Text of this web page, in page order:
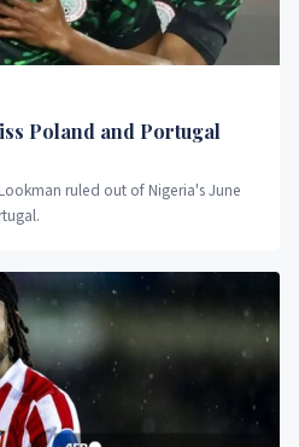
Poland and Portugal
ruled out of Nigeria's June